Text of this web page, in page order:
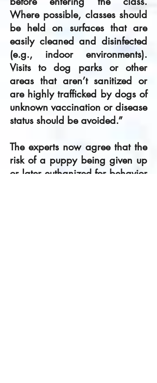
Where possible, classes should
be held on surfaces that are
easily cleaned and disinfected
(e.g., indoor environments).
Visits to dog parks or other
areas that aren’t sanitized or
are highly trafficked by dogs of
unknown vaccination or disease
status should be avoided.”
The experts now agree that the
risk of a puppy being given up
or later euthanized for behavior